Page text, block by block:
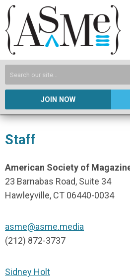
JOIN NOW
Staff
American Society of
23 Barnabas Road, Suite 34
Hawleyville, CT 06440-0034
asme@asme.media
(212) 872-3737
Sidney Holt